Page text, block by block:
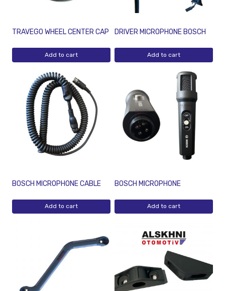
TRAVEGO WHEEL CENTER CAP
Add to cart
DRIVER MICROPHONE BOSCH
Add to cart
BOSCH MICROPHONE CABLE
Add to cart
BOSCH MICROPHONE
Add to cart